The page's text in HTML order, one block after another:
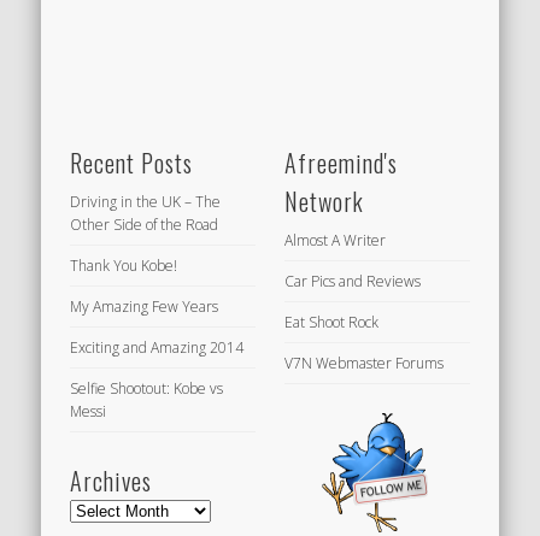
Recent Posts
Driving in the UK – The
Other Side of the Road
Thank You Kobe!
My Amazing Few Years
Exciting and Amazing 2014
Selfie Shootout: Kobe vs
Messi
Archives
Archives
Afreemind's
Network
Almost A Writer
Car Pics and Reviews
Eat Shoot Rock
V7N Webmaster Forums